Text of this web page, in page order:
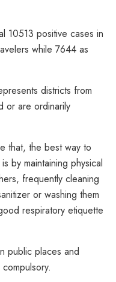
10513 positive cases in
while 7644 as
districts from
or are ordinarily
that, the best way to
by maintaining physical
frequently cleaning
or washing them
respiratory etiquette
public places and